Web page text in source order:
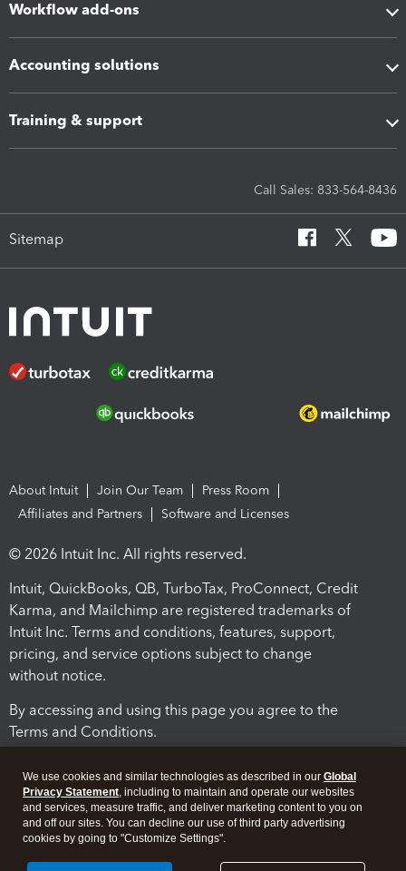
Workflow add-ons
Accounting solutions
Training & support
Call Sales: 833-564-8436
Sitemap
About Intuit Join Our Team
Press Room
Affiliates and Partners
Software and Licenses
© 2026 Intuit Inc. All rights reserved.
Intuit, QuickBooks, QB, TurboTax, ProConnect, Credit
Karma, and Mailchimp are registered trademarks of
Intuit Inc. Terms and conditions, features, support,
pricing, and service options subject to change
without notice.
By accessing and using this page you agree to the
Terms and Conditions.
We use cookies and similar technologies as described in our Global
Privacy Statement, including to maintain and operate our websites
and services, measure traffic, and deliver marketing content to you on
and off our sites. You can decline our use of third party advertising
cookies by going to "Customize Settings".